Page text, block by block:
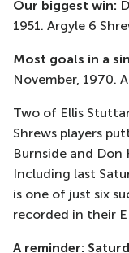
Our biggest win:
1951. Argyle 6
Most goals in a
November, 1970.
Two of Ellis
Shrews players
Burnside and
Including last
is one of just six
recorded in their
A reminder: